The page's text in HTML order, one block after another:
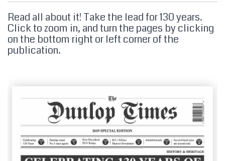
MY ACCOUNT
PROMOTIONS
Read all about it! Take the lead for 130 years.
Click to zoom in, and turn the pages by clicking
on the bottom right or left corner of the
publication.